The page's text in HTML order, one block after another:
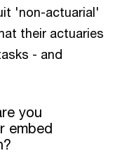
'non-actuarial'
their actuaries
- and
for to
you
embed